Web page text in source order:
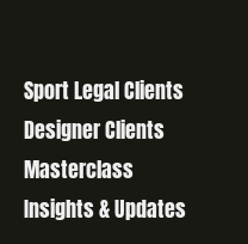
Sport Legal Clients
Designer Clients
Masterclass
Insights & Updates